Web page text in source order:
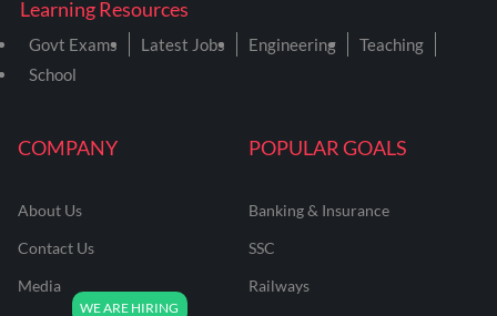
COMPANY
About Us
Contact Us
Media
POPULAR GOALS
Banking & Insurance
SSC
Railways
Learning Resources
Govt Exams Latest Jobs Engineering
Teaching
School